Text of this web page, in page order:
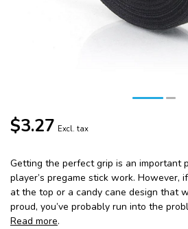
$3.27 Excl. tax
Getting the perfect grip is an important
player’s pregame stick work. However,
at the top or a candy cane design that
proud, you’ve probably run into the
Read more.